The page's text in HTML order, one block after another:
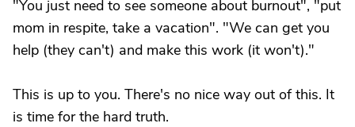
"You just need to see someone about burnout", "put
mom in respite, take a vacation". "We can get you
help (they can't) and make this work (it won't)."
This is up to you. There's no nice way out of this. It
is time for the hard truth.